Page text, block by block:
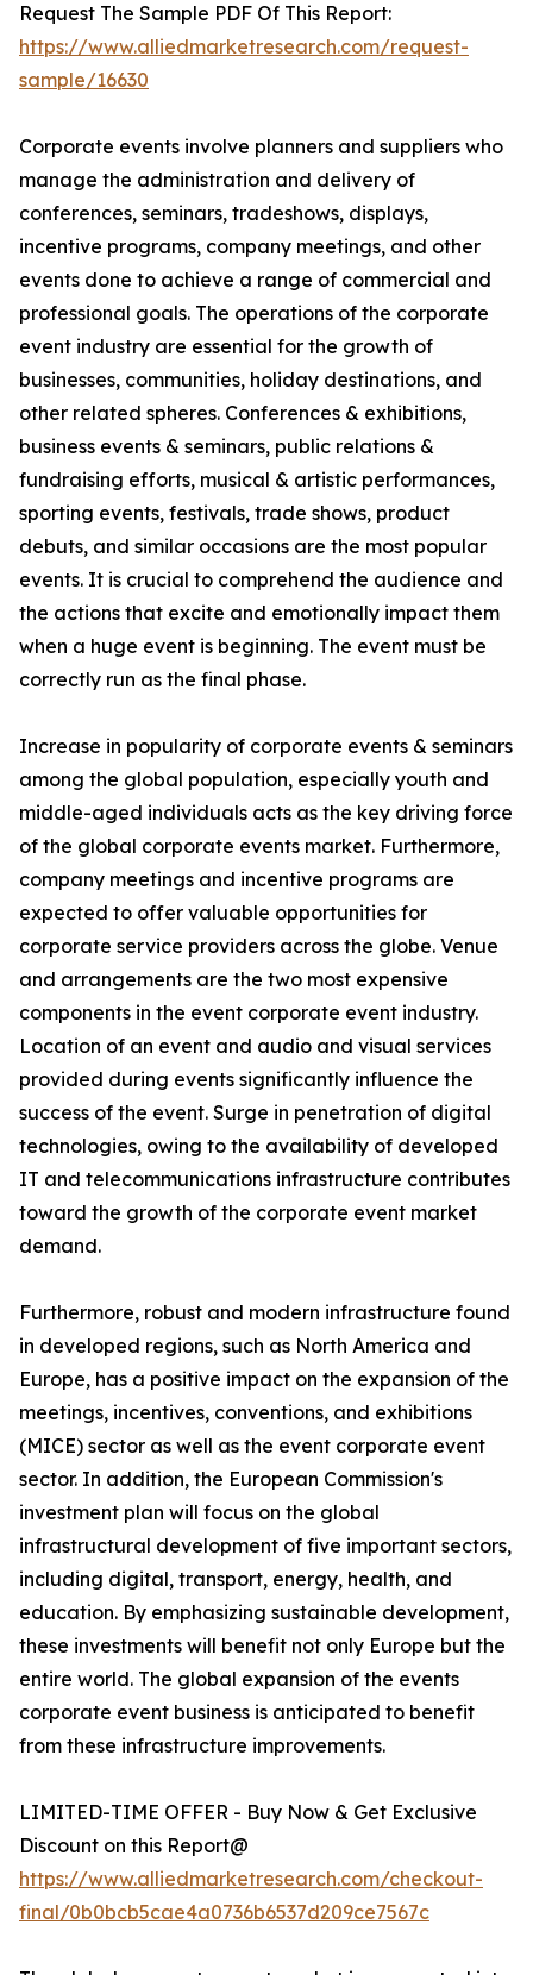
Request The Sample PDF Of This Report:
https://www.alliedmarketresearch.com/request-
sample/16630
Corporate events involve planners and suppliers who
manage the administration and delivery of
conferences, seminars, tradeshows, displays,
incentive programs, company meetings, and other
events done to achieve a range of commercial and
professional goals. The operations of the corporate
event industry are essential for the growth of
businesses, communities, holiday destinations, and
other related spheres. Conferences & exhibitions,
business events & seminars, public relations &
fundraising efforts, musical & artistic performances,
sporting events, festivals, trade shows, product
debuts, and similar occasions are the most popular
events. It is crucial to comprehend the audience and
the actions that excite and emotionally impact them
when a huge event is beginning. The event must be
correctly run as the final phase.
Increase in popularity of corporate events & seminars
among the global population, especially youth and
middle-aged individuals acts as the key driving force
of the global corporate events market. Furthermore,
company meetings and incentive programs are
expected to offer valuable opportunities for
corporate service providers across the globe. Venue
and arrangements are the two most expensive
components in the event corporate event industry.
Location of an event and audio and visual services
provided during events significantly influence the
success of the event. Surge in penetration of digital
technologies, owing to the availability of developed
IT and telecommunications infrastructure contributes
toward the growth of the corporate event market
demand.
Furthermore, robust and modern infrastructure found
in developed regions, such as North America and
Europe, has a positive impact on the expansion of the
meetings, incentives, conventions, and exhibitions
(MICE) sector as well as the event corporate event
sector. In addition, the European Commission's
investment plan will focus on the global
infrastructural development of five important sectors,
including digital, transport, energy, health, and
education. By emphasizing sustainable development,
these investments will benefit not only Europe but the
entire world. The global expansion of the events
corporate event business is anticipated to benefit
from these infrastructure improvements.
LIMITED-TIME OFFER - Buy Now & Get Exclusive
Discount on this Report@
https://www.alliedmarketresearch.com/checkout-
final/0b0bcb5cae4a0736b6537d209ce7567c